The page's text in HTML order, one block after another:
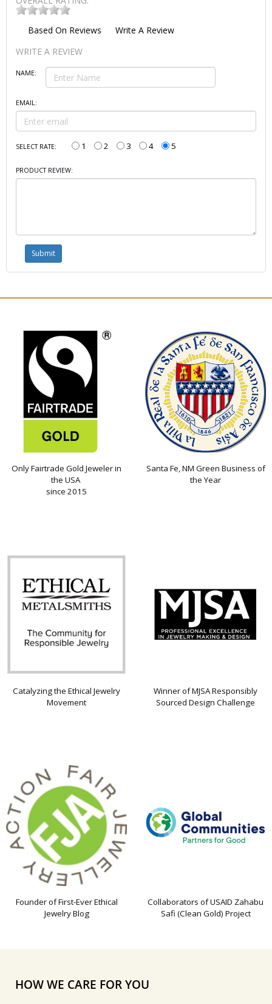
Based On Reviews
Write A Review
WRITE A REVIEW
NAME:
EMAIL:
SELECT RATE: 1 2 3 4 5
PRODUCT REVIEW:
Only Fairtrade Gold Jeweler in
the USA
since 2015
Santa Fe, NM Green Business of
the Year
Catalyzing the Ethical Jewelry
Movement
Winner of MJSA Responsibly
Sourced Design Challenge
Founder of First-Ever Ethical
Jewelry Blog
Collaborators of USAID Zahabu
Safi (Clean Gold) Project
HOW WE CARE FOR YOU